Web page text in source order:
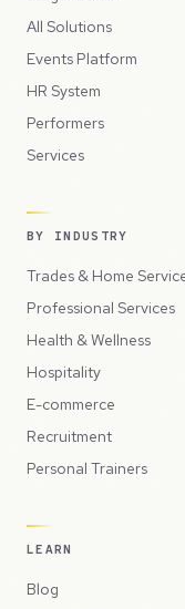
All Solutions
Events Platform
HR System
Performers
Services
BY INDUSTRY
Trades & Home
Professional Services
Health & Wellness
Hospitality
E-commerce
Recruitment
Personal Trainers
LEARN
Blog